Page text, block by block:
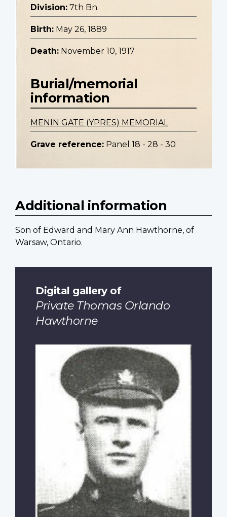
Division: 7th Bn.
Birth: May 26, 1889
Death: November 10, 1917
Burial/memorial
information
MENIN GATE (YPRES) MEMORIAL
Grave reference: Panel 18 - 28 - 30
Additional information
Son of Edward and Mary Ann Hawthorne, of
Warsaw, Ontario.
Digital gallery of
Private Thomas Orlando
Hawthorne